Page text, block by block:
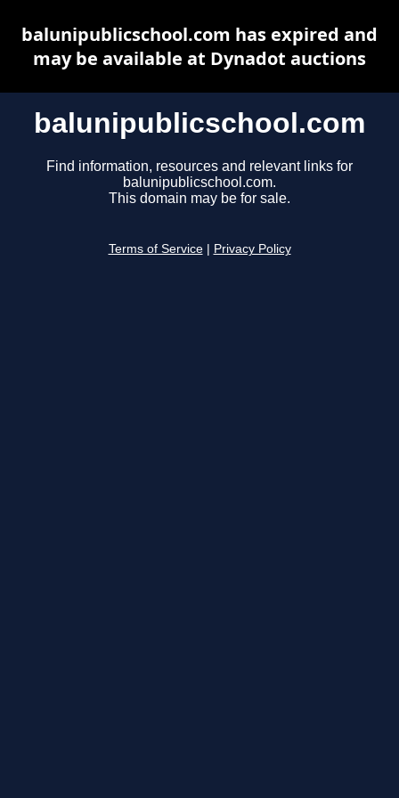
balunipublicschool.com
Find information, resources and relevant links for
balunipublicschool.com.
This domain may be for sale.
Terms of Service Privacy Policy
balunipublicschool.com has expired and
may be available at Dynadot auctions